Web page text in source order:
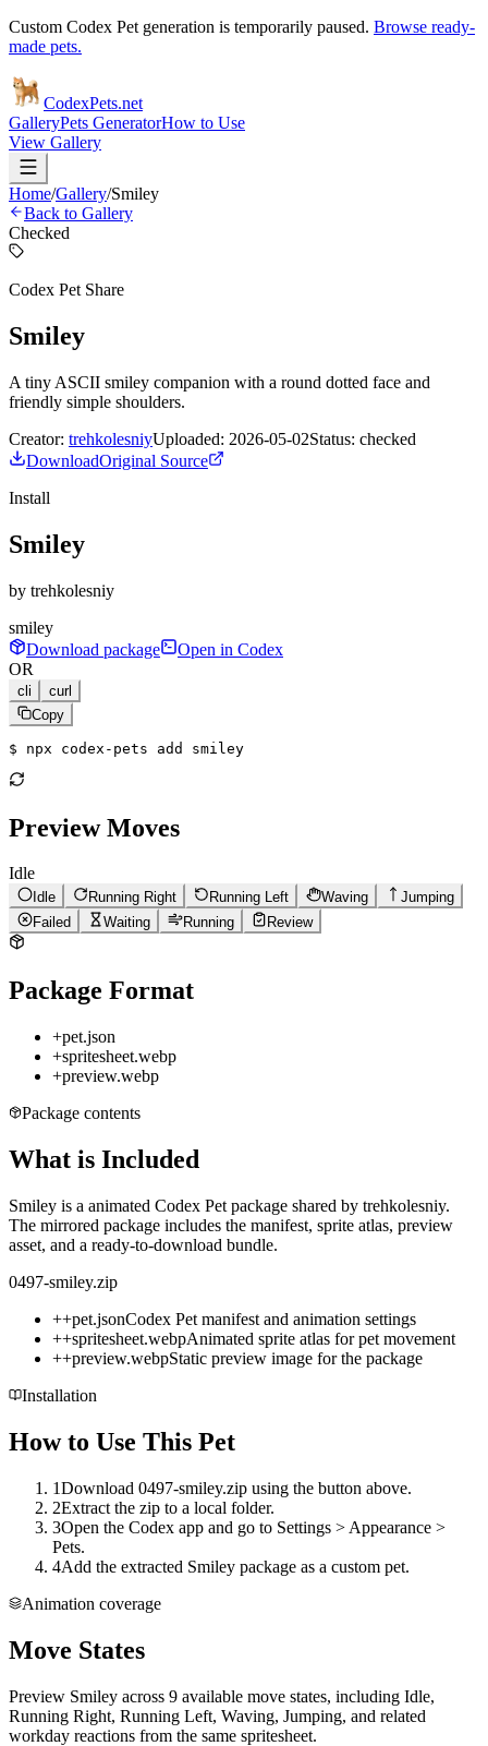
Custom Codex Pet generation is temporarily paused. Browse ready-
made pets.
CodexPets.net
GalleryPets GeneratorHow to Use
View Gallery
Home/Gallery/Smiley
Back to Gallery
Checked
Codex Pet Share
Smiley
A tiny ASCII smiley companion with a round dotted face and
friendly simple shoulders.
Creator: trehkolesniyUploaded: 2026-05-02Status: checked
DownloadOriginal Source
Install
Smiley
by trehkolesniy
smiley
Download package
Open in Codex
OR
cli
curl
Copy
$ npx codex-pets add smiley
Preview Moves
Idle
Idle Running Right Running Left Waving
Jumping
Failed
Waiting Running Review
Package Format
+pet.json
+spritesheet.webp
+preview.webp
Package contents
What is Included
Smiley is a animated Codex Pet package shared by trehkolesniy.
The mirrored package includes the manifest, sprite atlas, preview
asset, and a ready-to-download bundle.
0497-smiley.zip
++pet.jsonCodex Pet manifest and animation settings
++spritesheet.webpAnimated sprite atlas for pet movement
++preview.webpStatic preview image for the package
Installation
How to Use This Pet
1Download 0497-smiley.zip using the button above.
2Extract the zip to a local folder.
3Open the Codex app and go to Settings > Appearance >
Pets.
4Add the extracted Smiley package as a custom pet.
Animation coverage
Move States
Preview Smiley across 9 available move states, including Idle,
Running Right, Running Left, Waving, Jumping, and related
workday reactions from the same spritesheet.